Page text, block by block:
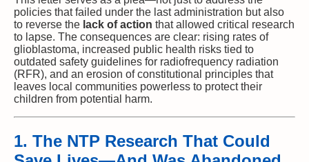
policies that failed under the last administration but also
to reverse the lack of action that allowed critical research
to lapse. The consequences are clear: rising rates of
glioblastoma, increased public health risks tied to
outdated safety guidelines for radiofrequency radiation
(RFR), and an erosion of constitutional principles that
leaves local communities powerless to protect their
children from potential harm.
1. The NTP Research That Could